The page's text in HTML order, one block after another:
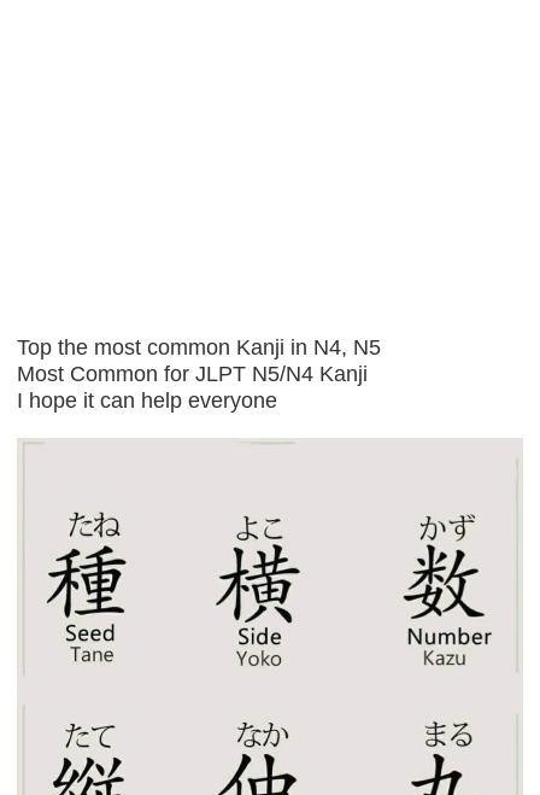
Top the most common Kanji in N4, N5
Most Common for JLPT N5/N4 Kanji
I hope it can help everyone